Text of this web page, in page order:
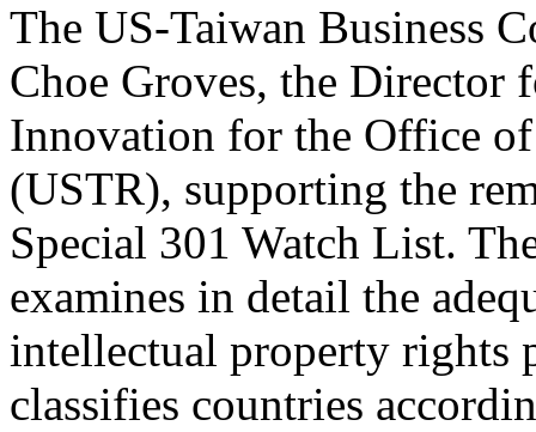
The US-Taiwan Business
Choe Groves, the Director
Innovation for the Office of
(USTR), supporting the
Special 301 Watch List.
examines in detail the
intellectual property rights
classifies countries